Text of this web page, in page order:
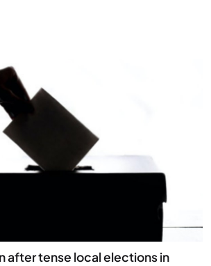
after tense local elections in